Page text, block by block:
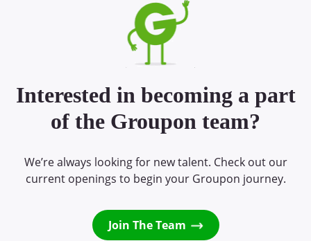
Interested in becoming a part
of the Groupon team?
We’re always looking for new talent. Check out our
current openings to begin your Groupon journey.
Join The Team